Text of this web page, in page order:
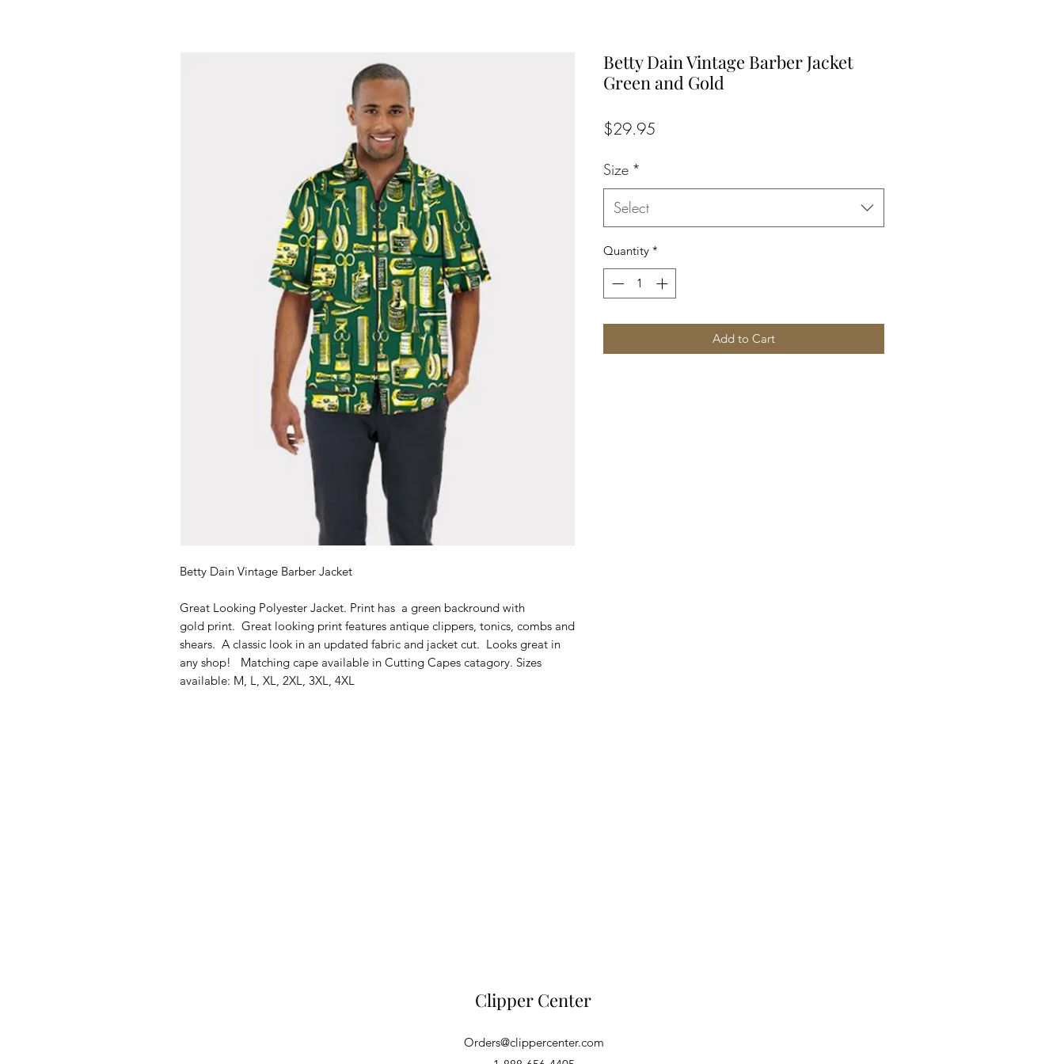
Betty Dain Vintage Barber Jacket
Great Looking Polyester Jacket. Print has a green backround with
gold print. Great looking print features antique clippers, tonics, combs and
shears. A classic look in an updated fabric and jacket cut. Looks great in
any shop! Matching cape available in Cutting Capes catagory. Sizes
available: M, L, XL, 2XL, 3XL, 4XL
Betty Dain Vintage Barber Jacket
Green and Gold
$29.95
Size *
Select
Quantity *
Add to Cart
Clipper Center
Orders@clippercenter.com